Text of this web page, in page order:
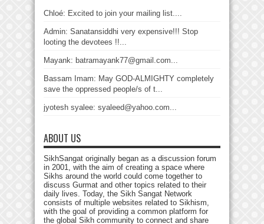
Chloé: Excited to join your mailing list....
Admin: Sanatansiddhi very expensive!!! Stop
looting the devotees !!...
Mayank: batramayank77@gmail.com...
Bassam Imam: May GOD-ALMIGHTY completely
save the oppressed people/s of t...
jyotesh syalee: syaleed@yahoo.com...
ABOUT US
SikhSangat originally began as a discussion forum
in 2001, with the aim of creating a space where
Sikhs around the world could come together to
discuss Gurmat and other topics related to their
daily lives. Today, the Sikh Sangat Network
consists of multiple websites related to Sikhism,
with the goal of providing a common platform for
the global Sikh community to connect and share